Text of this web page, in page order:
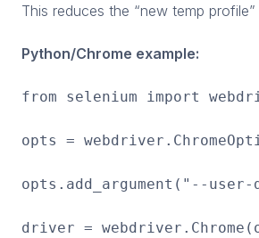
This reduces the “new temp
Python/Chrome example:
from selenium import
opts =
opts.add_argument("--
driver =